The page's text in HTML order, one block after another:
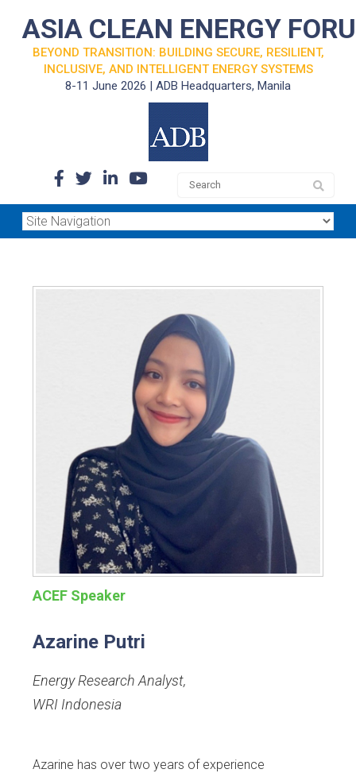
ASIA CLEAN ENERGY
BEYOND TRANSITION: BUILDING SECURE, RESILIENT,
INCLUSIVE, AND INTELLIGENT ENERGY SYSTEMS
8-11 June 2026 | ADB Headquarters, Manila
ACEF Speaker
Azarine Putri
Energy Research Analyst,
WRI Indonesia
Azarine has over two years of experience